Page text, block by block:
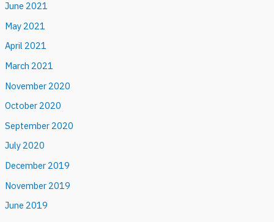
June 2021
May 2021
April 2021
March 2021
November 2020
October 2020
September 2020
July 2020
December 2019
November 2019
June 2019